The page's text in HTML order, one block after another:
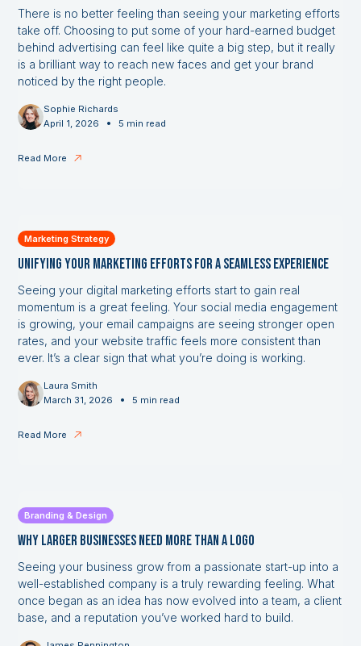
There is no better feeling than seeing your marketing efforts
take off. Choosing to put some of your hard-earned budget
behind advertising can feel like quite a big step, but it really
is a brilliant way to reach new faces and get your brand
noticed by the right people.
Sophie Richards
April 1, 2026
• 5 min read
Read More
Marketing Strategy
Unifying Your Marketing Efforts for a Seamless Experience
Seeing your digital marketing efforts start to gain real
momentum is a great feeling. Your social media engagement
is growing, your email campaigns are seeing stronger open
rates, and your website traffic feels more consistent than
ever. It’s a clear sign that what you’re doing is working.
Laura Smith
March 31, 2026
• 5 min read
Read More
Branding & Design
Why Larger Businesses Need More Than a Logo
Seeing your business grow from a passionate start-up into a
well-established company is a truly rewarding feeling. What
once began as an idea has now evolved into a team, a client
base, and a reputation you’ve worked hard to build.